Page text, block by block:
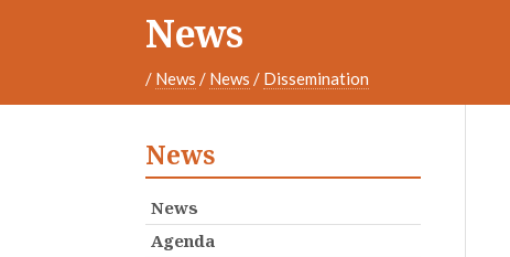
News
/ News / News / Dissemination
News
News
Agenda